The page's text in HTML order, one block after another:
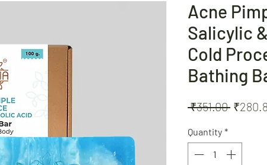
Acne
Salicylic
Cold
Bathing
₹351.00 Regular
Quantity *